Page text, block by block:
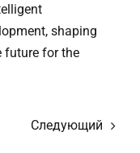
shaping
future for the
Следующий